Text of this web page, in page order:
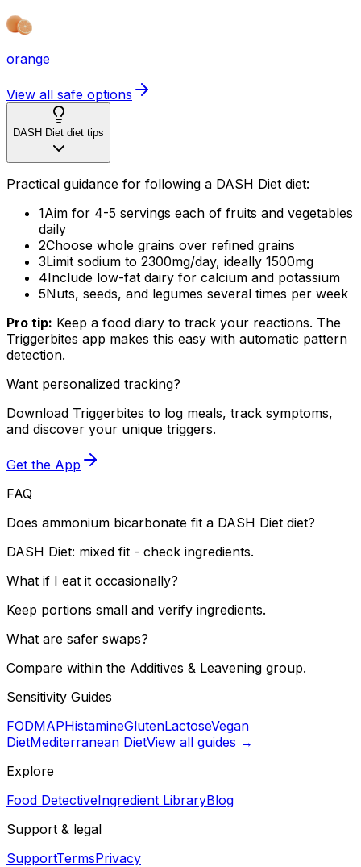
orange
View all safe options
DASH Diet diet tips
Practical guidance for following a DASH Diet diet:
1Aim for 4-5 servings each of fruits and vegetables
daily
2Choose whole grains over refined grains
3Limit sodium to 2300mg/day, ideally 1500mg
4Include low-fat dairy for calcium and potassium
5Nuts, seeds, and legumes several times per week
Pro tip: Keep a food diary to track your reactions. The
Triggerbites app makes this easy with automatic pattern
detection.
Want personalized tracking?
Download Triggerbites to log meals, track symptoms,
and discover your unique triggers.
Get the App
FAQ
Does ammonium bicarbonate fit a DASH Diet diet?
DASH Diet: mixed fit - check ingredients.
What if I eat it occasionally?
Keep portions small and verify ingredients.
What are safer swaps?
Compare within the Additives & Leavening group.
Sensitivity Guides
FODMAPHistamineGlutenLactoseVegan
DietMediterranean DietView all guides →
Explore
Food DetectiveIngredient LibraryBlog
Support & legal
SupportTermsPrivacy